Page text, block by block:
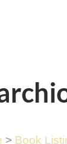
> Book